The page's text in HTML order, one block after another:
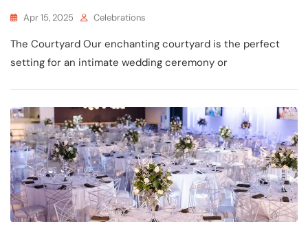
Apr 15, 2025 Celebrations
The Courtyard Our enchanting courtyard is the perfect
setting for an intimate wedding ceremony or